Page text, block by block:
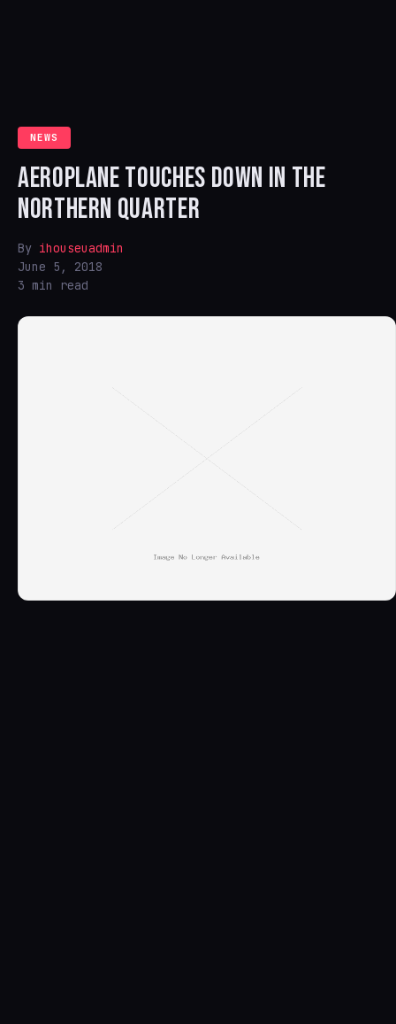
NEWS
AEROPLANE TOUCHES DOWN IN THE
NORTHERN QUARTER
By ihouseuadmin
June 5, 2018
3 min read